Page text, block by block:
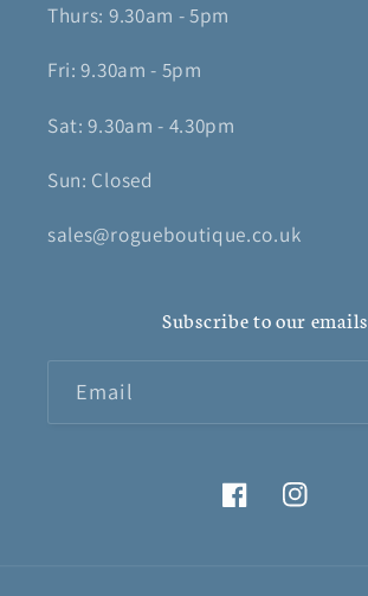
Thurs: 9.30am - 5pm
Fri: 9.30am - 5pm
Sat: 9.30am - 4.30pm
Sun: Closed
sales@rogueboutique.co.uk
Subscribe to our emails
Email
FacebookInstagram